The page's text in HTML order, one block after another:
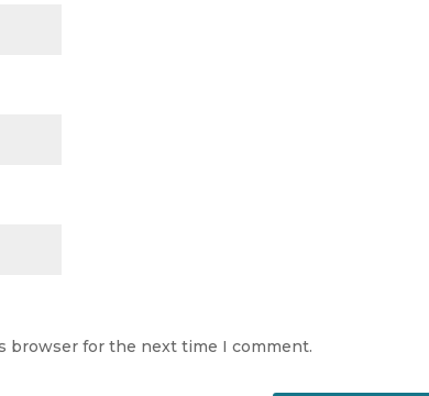
browser for the next time I comment.